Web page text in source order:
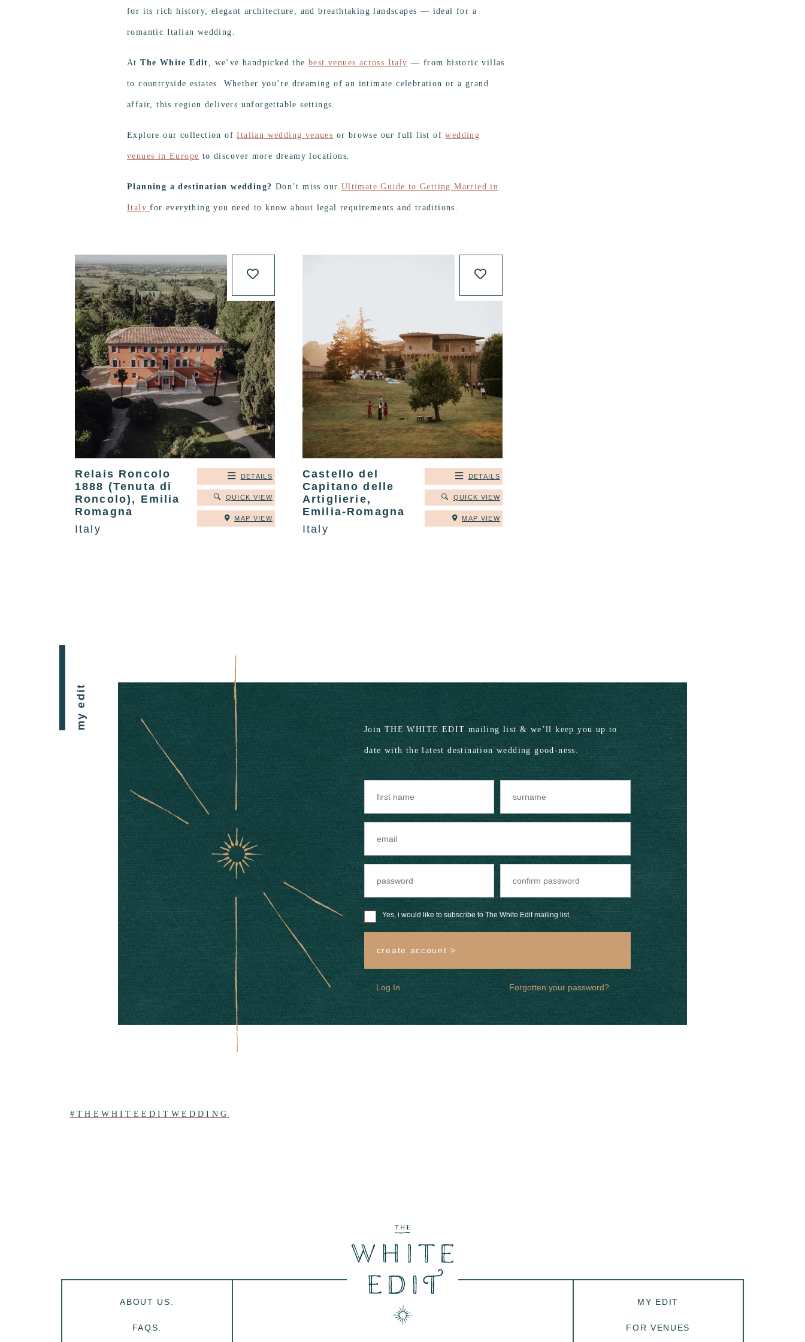
for its rich history, elegant architecture, and breathtaking landscapes — ideal for a
romantic Italian wedding.
AtThe White Edit , we’ve handpicked the best venues across Italy — from historic villas
to countryside estates. Whether you’re dreaming of an intimate celebration or a grand
affair, this region delivers unforgettable settings.
Explore our collection ofItalian wedding venues or browse our full list ofwedding
venues in Europe to discover more dreamy locations.
Planning a destination wedding? Don’t miss our Ultimate Guide to Getting Married in
Italyfor everything you need to know about legal requirements and traditions.
Relais Roncolo
1888 (Tenuta di
Roncolo), Emilia
Romagna
Italy
DETAILS
QUICK VIEW
MAP VIEW
Castello del
Capitano delle
Artiglierie,
Emilia-Romagna
Italy
DETAILS
QUICK VIEW
MAP VIEW
my edit Join THE WHITE EDIT mailing list & we’ll keep you up to
date with the latest destination wedding good-ness.
Yes, i would like to subscribe to The White Edit mailing list.
create account >
Log In Forgotten your password?
#THEWHITEEDITWEDDING
ABOUT US.
FAQS.
MY EDIT
FOR VENUES